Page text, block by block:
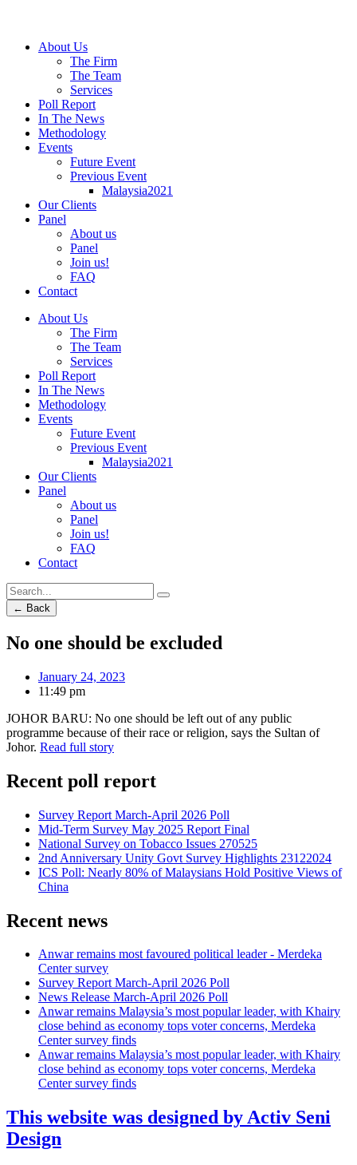
About Us
The Firm
The Team
Services
Poll Report
In The News
Methodology
Events
Future Event
Previous Event
Malaysia2021
Our Clients
Panel
About us
Panel
Join us!
FAQ
Contact
About Us
The Firm
The Team
Services
Poll Report
In The News
Methodology
Events
Future Event
Previous Event
Malaysia2021
Our Clients
Panel
About us
Panel
Join us!
FAQ
Contact
← Back
No one should be excluded
January 24, 2023
11:49 pm
JOHOR BARU: No one should be left out of any public
programme because of their race or religion, says the Sultan of
Johor. Read full story
Recent poll report
Survey Report March-April 2026 Poll
Mid-Term Survey May 2025 Report Final
National Survey on Tobacco Issues 270525
2nd Anniversary Unity Govt Survey Highlights 23122024
ICS Poll: Nearly 80% of Malaysians Hold Positive Views of
China
Recent news
Anwar remains most favoured political leader - Merdeka
Center survey
Survey Report March-April 2026 Poll
News Release March-April 2026 Poll
Anwar remains Malaysia’s most popular leader, with Khairy
close behind as economy tops voter concerns, Merdeka
Center survey finds
Anwar remains Malaysia’s most popular leader, with Khairy
close behind as economy tops voter concerns, Merdeka
Center survey finds
This website was designed by Activ Seni
Design